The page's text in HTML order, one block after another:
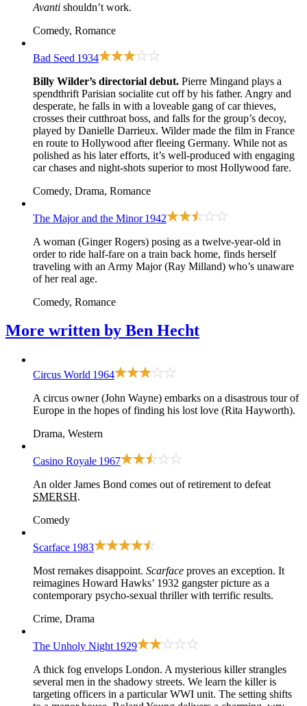
Avanti shouldn’t work.
Comedy, Romance
Bad Seed 1934
Billy Wilder’s directorial debut. Pierre Mingand plays a
spendthrift Parisian socialite cut off by his father. Angry and
desperate, he falls in with a loveable gang of car thieves,
crosses their cutthroat boss, and falls for the group’s decoy,
played by Danielle Darrieux. Wilder made the film in France
en route to Hollywood after fleeing Germany. While not as
polished as his later efforts, it’s well-produced with engaging
car chases and night-shots superior to most Hollywood fare.
Comedy, Drama, Romance
The Major and the Minor 1942
A woman (Ginger Rogers) posing as a twelve-year-old in
order to ride half-fare on a train back home, finds herself
traveling with an Army Major (Ray Milland) who’s unaware
of her real age.
Comedy, Romance
More written by Ben Hecht
Circus World 1964
A circus owner (John Wayne) embarks on a disastrous tour of
Europe in the hopes of finding his lost love (Rita Hayworth).
Drama, Western
Casino Royale 1967
An older James Bond comes out of retirement to defeat
SMERSH.
Comedy
Scarface 1983
Most remakes disappoint. Scarface proves an exception. It
reimagines Howard Hawks’ 1932 gangster picture as a
contemporary psycho-sexual thriller with terrific results.
Crime, Drama
The Unholy Night 1929
A thick fog envelops London. A mysterious killer strangles
several men in the shadowy streets. We learn the killer is
targeting officers in a particular WWI unit. The setting shifts